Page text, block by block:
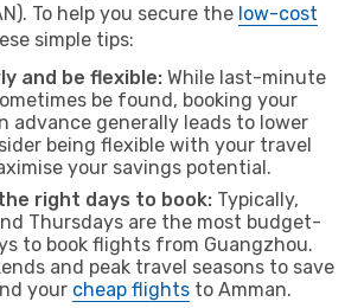
To help you secure the low-cost
simple tips:
and be flexible: While last-minute
be found, booking your
advance generally leads to lower
being flexible with your travel
your savings potential.
right days to book: Typically,
Thursdays are the most budget-
to book flights from Guangzhou.
and peak travel seasons to save
your cheap flights to Amman.